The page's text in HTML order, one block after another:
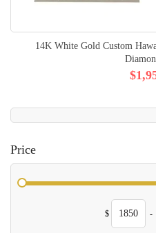
14K White Gold Custom
Price
$ -